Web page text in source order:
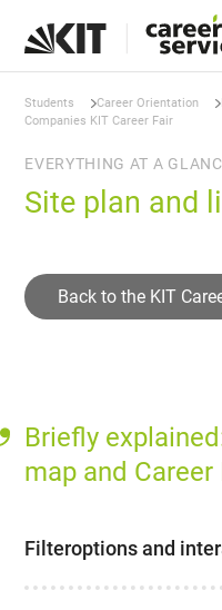
Students Career Orientation
Companies KIT Career Fair
EVERYTHING AT A
Site plan and
Back to the KIT
Briefly
map and
Filteroptions and